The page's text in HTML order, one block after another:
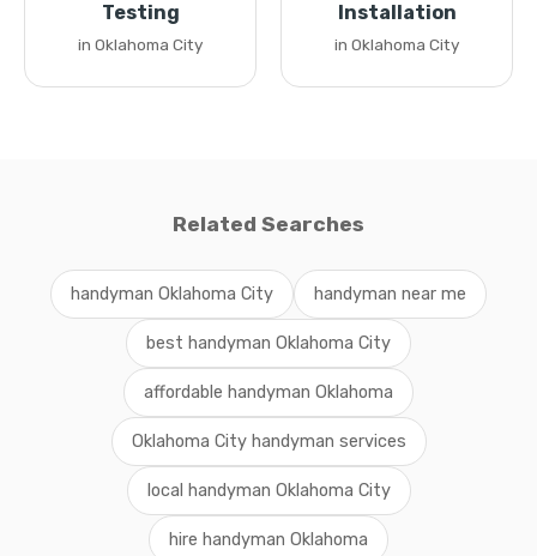
Testing
in Oklahoma City
Installation
in Oklahoma City
Related Searches
handyman Oklahoma City handyman near me
best handyman Oklahoma City
affordable handyman Oklahoma
Oklahoma City handyman services
local handyman Oklahoma City
hire handyman Oklahoma